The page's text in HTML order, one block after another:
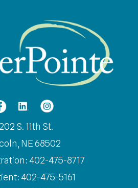
S. 11th St.
NE 68502
402-475-8717
402-475-5161